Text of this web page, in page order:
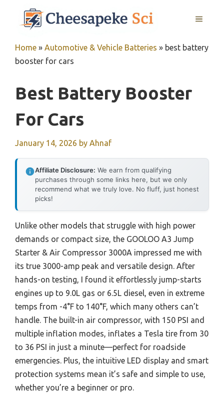
MENU
Home » Automotive & Vehicle Batteries » best battery
booster for cars
Best Battery Booster
For Cars
January 14, 2026 by Ahnaf
Affiliate Disclosure: We earn from qualifying
purchases through some links here, but we only
recommend what we truly love. No fluff, just honest
picks!
Unlike other models that struggle with high power
demands or compact size, the GOOLOO A3 Jump
Starter & Air Compressor 3000A impressed me with
its true 3000-amp peak and versatile design. After
hands-on testing, I found it effortlessly jump-starts
engines up to 9.0L gas or 6.5L diesel, even in extreme
temps from -4°F to 140°F, which many others can’t
handle. The built-in air compressor, with 150 PSI and
multiple inflation modes, inflates a Tesla tire from 30
to 36 PSI in just a minute—perfect for roadside
emergencies. Plus, the intuitive LED display and smart
protection systems mean it’s safe and simple to use,
whether you’re a beginner or pro.